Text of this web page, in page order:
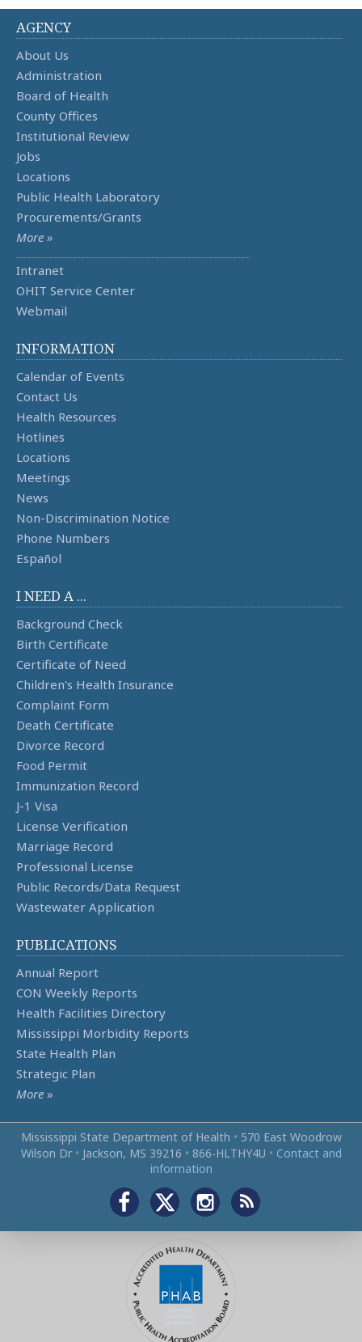
AGENCY
About Us
Administration
Board of Health
County Offices
Institutional Review
Jobs
Locations
Public Health Laboratory
Procurements/Grants
More »
Intranet
OHIT Service Center
Webmail
INFORMATION
Calendar of Events
Contact Us
Health Resources
Hotlines
Locations
Meetings
News
Non-Discrimination Notice
Phone Numbers
Español
I NEED A ...
Background Check
Birth Certificate
Certificate of Need
Children's Health Insurance
Complaint Form
Death Certificate
Divorce Record
Food Permit
Immunization Record
J-1 Visa
License Verification
Marriage Record
Professional License
Public Records/Data Request
Wastewater Application
PUBLICATIONS
Annual Report
CON Weekly Reports
Health Facilities Directory
Mississippi Morbidity Reports
State Health Plan
Strategic Plan
More »
Mississippi State Department of Health • 570 East Woodrow
Wilson Dr • Jackson, MS 39216 • 866‑HLTHY4U • Contact and
information